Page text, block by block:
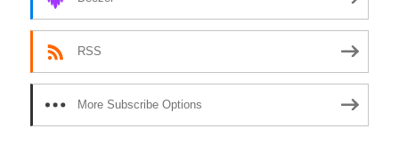
RSS
More Subscribe Options